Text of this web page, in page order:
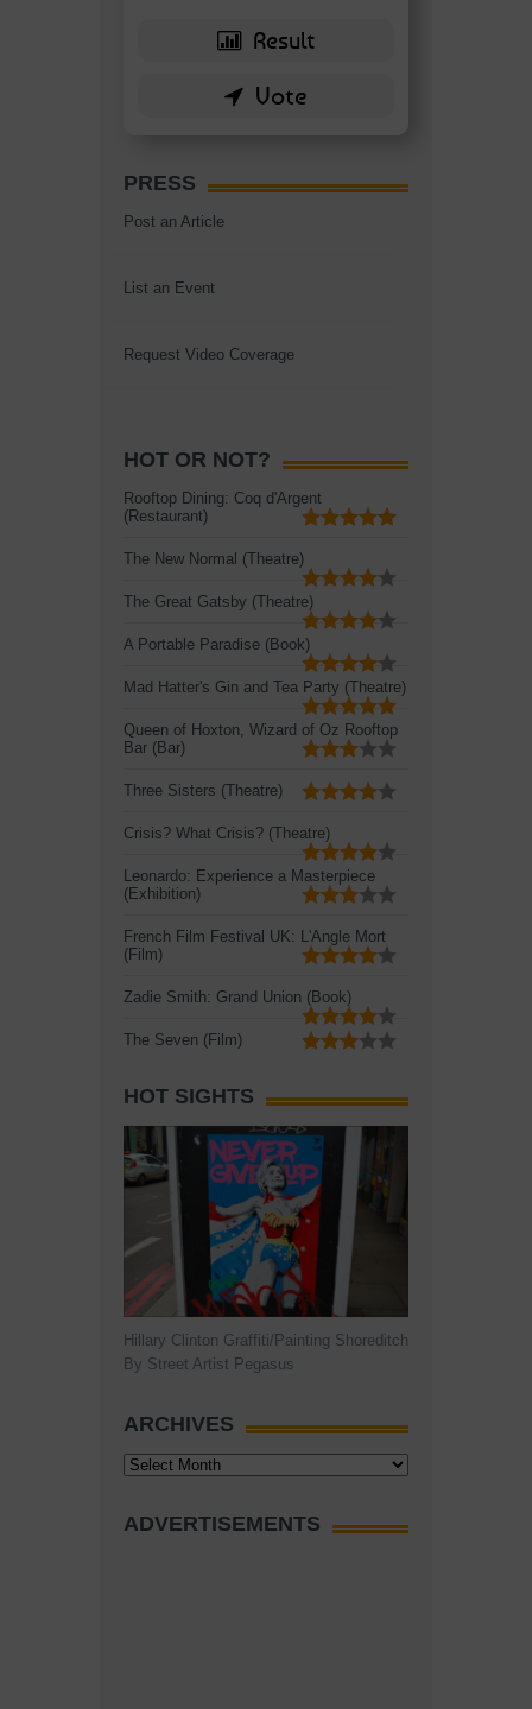
PRESS
Post an Article
List an Event
Request Video Coverage
HOT OR NOT?
Rooftop Dining: Coq d'Argent
(Restaurant)
The New Normal (Theatre)
The Great Gatsby (Theatre)
A Portable Paradise (Book)
Mad Hatter's Gin and Tea Party (Theatre)
Queen of Hoxton, Wizard of Oz Rooftop
Bar (Bar)
Three Sisters (Theatre)
Crisis? What Crisis? (Theatre)
Leonardo: Experience a Masterpiece
(Exhibition)
French Film Festival UK: L'Angle Mort
(Film)
Zadie Smith: Grand Union (Book)
The Seven (Film)
HOT SIGHTS
Hillary Clinton Graffiti/Painting Shoreditch
By Street Artist Pegasus
ARCHIVES
Archives
ADVERTISEMENTS